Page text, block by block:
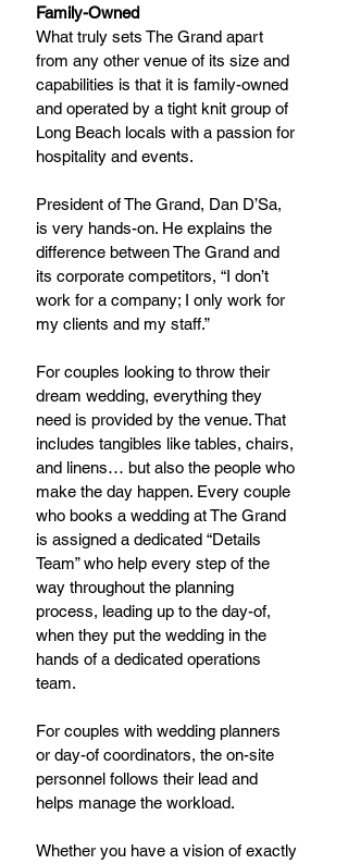
Family-Owned
What truly sets The Grand apart
from any other venue of its size and
capabilities is that it is family-owned
and operated by a tight knit group of
Long Beach locals with a passion for
hospitality and events.
President of The Grand, Dan D’Sa,
is very hands-on. He explains the
difference between The Grand and
its corporate competitors, “I don’t
work for a company; I only work for
my clients and my staff.”
For couples looking to throw their
dream wedding, everything they
need is provided by the venue. That
includes tangibles like tables, chairs,
and linens… but also the people who
make the day happen. Every couple
who books a wedding at The Grand
is assigned a dedicated “Details
Team” who help every step of the
way throughout the planning
process, leading up to the day-of,
when they put the wedding in the
hands of a dedicated operations
team.
For couples with wedding planners
or day-of coordinators, the on-site
personnel follows their lead and
helps manage the workload.
Whether you have a vision of exactly